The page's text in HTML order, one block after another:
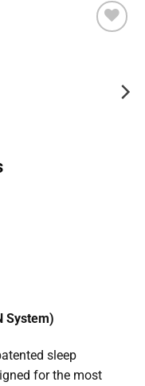
System)
sleep
for the most